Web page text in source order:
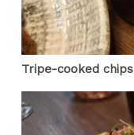
Tripe-cooked chips